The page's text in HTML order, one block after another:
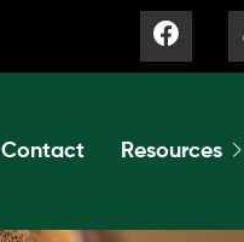
Contact Resources